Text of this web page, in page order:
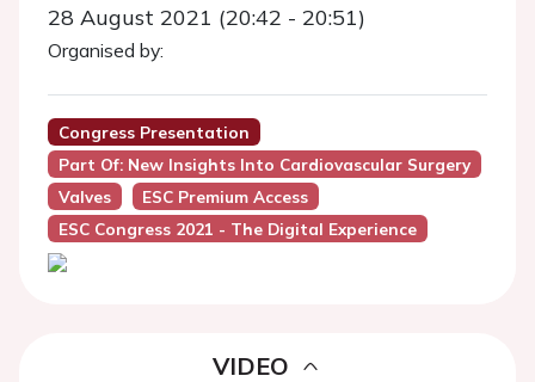
28 August 2021 (20:42 - 20:51)
Organised by:
Congress Presentation
Part Of: New Insights Into Cardiovascular Surgery
Valves
ESC Premium Access
ESC Congress 2021 - The Digital Experience
VIDEO